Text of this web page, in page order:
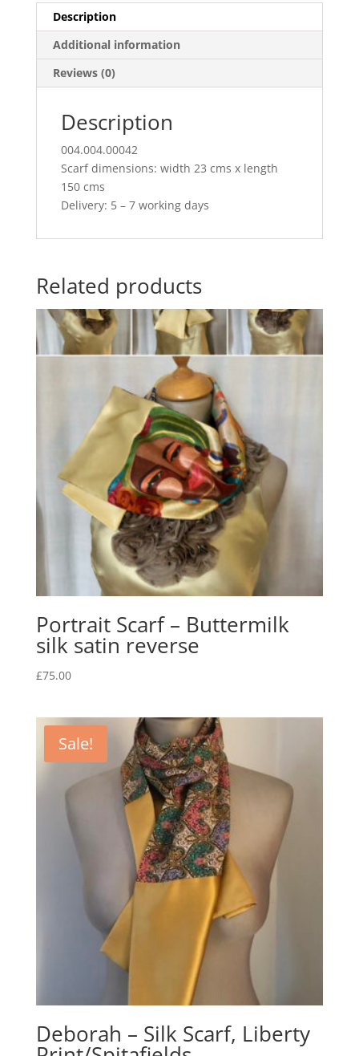
Description
Additional information
Reviews (0)
Description
004.004.00042
Scarf dimensions: width 23 cms x length
150 cms
Delivery: 5 – 7 working days
Related products
Portrait Scarf – Buttermilk
silk satin reverse
£75.00
Sale!
Deborah – Silk Scarf, Liberty